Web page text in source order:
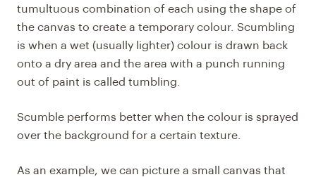
tumultuous combination of each using the shape of
the canvas to create a temporary colour. Scumbling
is when a wet (usually lighter) colour is drawn back
onto a dry area and the area with a punch running
out of paint is called tumbling.
Scumble performs better when the colour is sprayed
over the background for a certain texture.
As an example, we can picture a small canvas that